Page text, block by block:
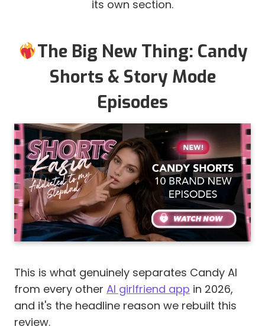
its own section.
The Big New Thing: Candy
Shorts & Story Mode
Episodes
This is what genuinely separates Candy AI
from every other AI girlfriend app in 2026,
and it's the headline reason we rebuilt this
review.